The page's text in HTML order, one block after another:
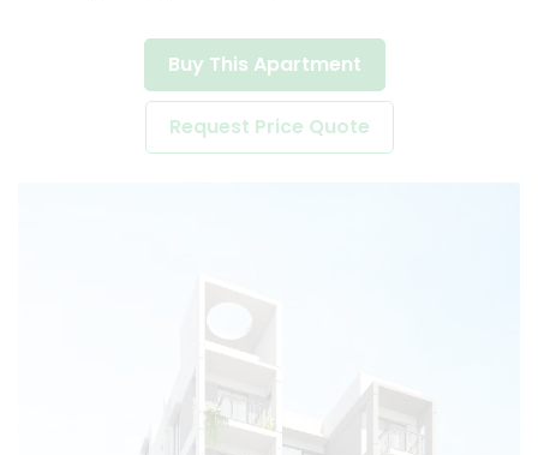
Buy This Apartment
Request Price Quote